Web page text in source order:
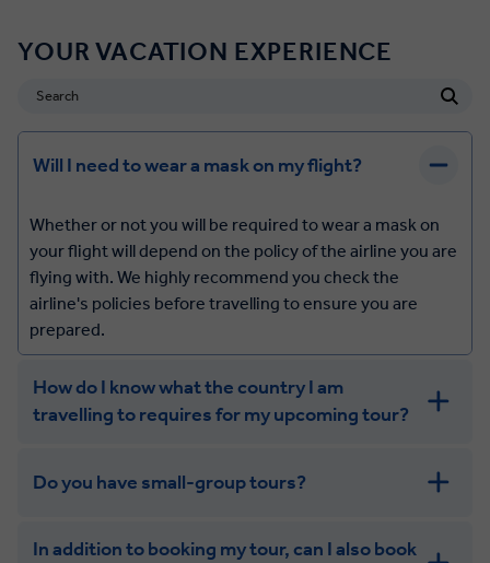
YOUR VACATION EXPERIENCE
Will I need to wear a mask on my flight?
Whether or not you will be required to wear a mask on
your flight will depend on the policy of the airline you are
flying with. We highly recommend you check the
airline's policies before travelling to ensure you are
prepared.
How do I know what the country I am
travelling to requires for my upcoming tour?
Do you have small-group tours?
In addition to booking my tour, can I also book